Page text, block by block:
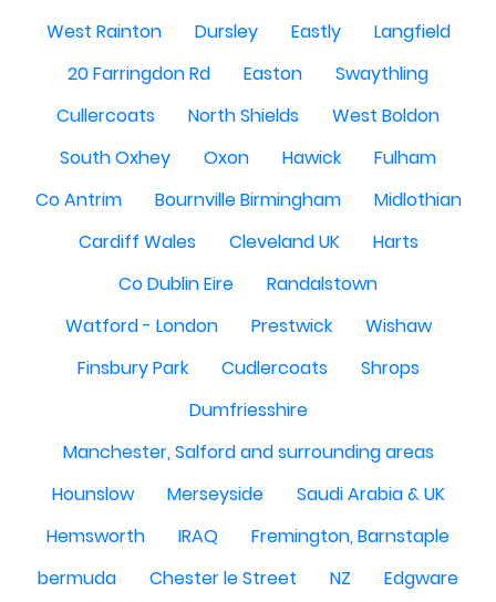
West Rainton
Dursley Eastly
Langfield
20 Farringdon Rd
Easton
Swaythling
Cullercoats
North Shields
West Boldon
South Oxhey
Oxon Hawick
Fulham
Co Antrim
Bournville Birmingham
Midlothian
Cardiff Wales
Cleveland UK
Harts
Co Dublin Eire
Randalstown
Watford - London
Prestwick
Wishaw
Finsbury Park
Cudlercoats
Shrops
Dumfriesshire
Manchester, Salford and surrounding areas
Hounslow
Merseyside
Saudi Arabia & UK
Hemsworth
IRAQ
Fremington, Barnstaple
bermuda
Chester le Street NZ
Edgware